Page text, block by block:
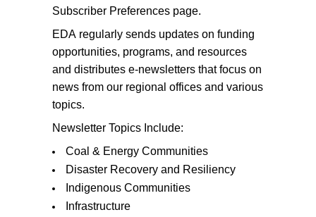
Subscriber Preferences page.
EDA regularly sends updates on funding
opportunities, programs, and resources
and distributes e-newsletters that focus on
news from our regional offices and various
topics.
Newsletter Topics Include:
Coal & Energy Communities
Disaster Recovery and Resiliency
Indigenous Communities
Infrastructure